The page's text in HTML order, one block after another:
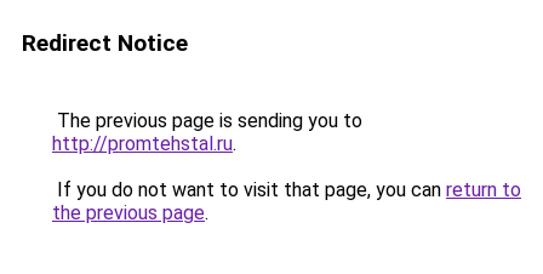
Redirect Notice
The previous page is sending you to
http://promtehstal.ru.
If you do not want to visit that page, you can return to
the previous page.